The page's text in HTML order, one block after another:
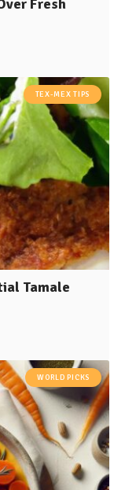
Fresh
TEX-MEX TIPS
Tamale
WORLD PICKS